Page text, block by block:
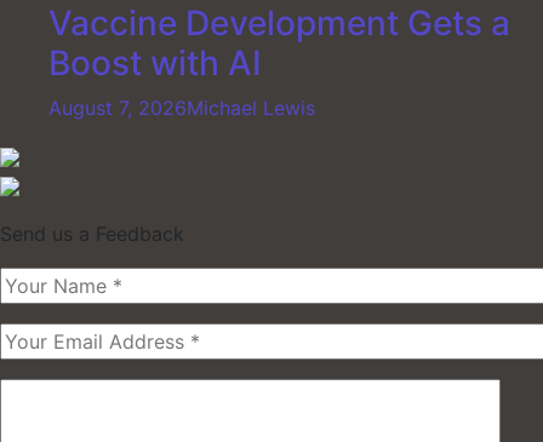
Vaccine Development Gets a
Boost with AI
August 7, 2026Michael Lewis
Send us a Feedback